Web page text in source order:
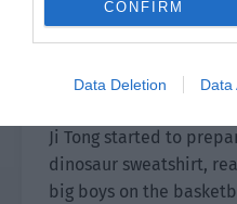
CONFIRM
Data Deletion Data
In the evening when
gymnasium.
Ji Tong started to
dinosaur sweatshirt,
big boys on the